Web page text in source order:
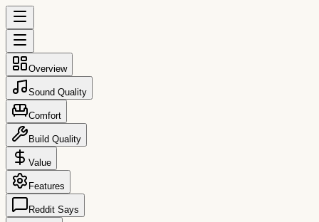
Overview
Sound Quality
Comfort
Build Quality
Value
Features
Reddit Says